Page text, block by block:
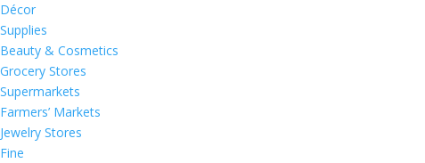
Décor
Supplies
Beauty & Cosmetics
Grocery Stores
Supermarkets
Farmers’ Markets
Jewelry Stores
Fine